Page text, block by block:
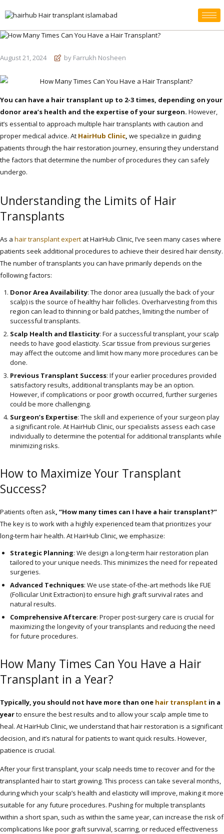
August 21, 2024 by Farrukh Nosheen
You can have a hair transplant up to 2-3 times, depending on your
donor area’s health and the expertise of your surgeon. However,
it’s essential to approach multiple hair transplants with caution and
proper medical advice. At HairHub Clinic, we specialize in guiding
patients through the hair restoration journey, ensuring they understand
the factors that determine the number of procedures they can safely
undergo.
Understanding the Limits of Hair
Transplants
As a hair transplant expert at HairHub Clinic, I’ve seen many cases where
patients seek additional procedures to achieve their desired hair density.
The number of transplants you can have primarily depends on the
following factors:
Donor Area Availability: The donor area (usually the back of your
scalp) is the source of healthy hair follicles. Overharvesting from this
region can lead to thinning or bald patches, limiting the number of
successful transplants.
Scalp Health and Elasticity: For a successful transplant, your scalp
needs to have good elasticity. Scar tissue from previous surgeries
may affect the outcome and limit how many more procedures can be
done.
Previous Transplant Success: If your earlier procedures provided
satisfactory results, additional transplants may be an option.
However, if complications or poor growth occurred, further surgeries
could be more challenging.
Surgeon’s Expertise: The skill and experience of your surgeon play
a significant role. At HairHub Clinic, our specialists assess each case
individually to determine the potential for additional transplants while
minimizing risks.
How to Maximize Your Transplant
Success?
Patients often ask, “How many times can I have a hair transplant?”
The key is to work with a highly experienced team that prioritizes your
long-term hair health. At HairHub Clinic, we emphasize:
Strategic Planning: We design a long-term hair restoration plan
tailored to your unique needs. This minimizes the need for repeated
surgeries.
Advanced Techniques: We use state-of-the-art methods like FUE
(Follicular Unit Extraction) to ensure high graft survival rates and
natural results.
Comprehensive Aftercare: Proper post-surgery care is crucial for
maximizing the longevity of your transplants and reducing the need
for future procedures.
How Many Times Can You Have a Hair
Transplant in a Year?
Typically, you should not have more than one hair transplant in a
yearto ensure the best results and to allow your scalp ample time to
heal. At HairHub Clinic, we understand that hair restoration is a significant
decision, and it’s natural for patients to want quick results. However,
patience is crucial.
After your first transplant, your scalp needs time to recover and for the
transplanted hair to start growing. This process can take several months,
during which your scalp’s health and elasticity will improve, making it more
suitable for any future procedures. Pushing for multiple transplants
within a short span, such as within the same year, can increase the risk of
complications like poor graft survival, scarring, or reduced effectiveness